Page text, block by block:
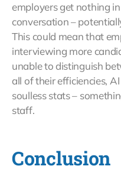
employers get nothing
conversation –
This could mean that
interviewing more
unable to distinguish
all of their efficiencies,
soulless stats –
staff.
Conclusion